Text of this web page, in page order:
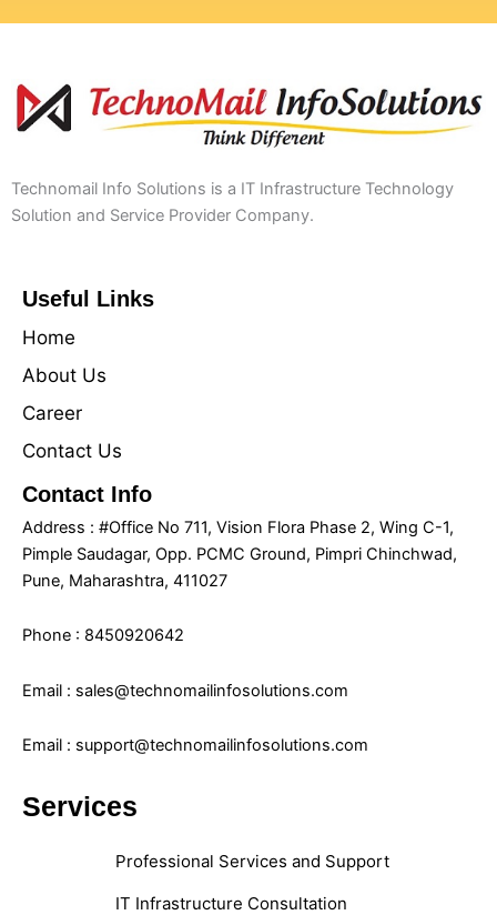
Technomail Info Solutions is a IT Infrastructure Technology
Solution and Service Provider Company.
Useful Links
Home
About Us
Career
Contact Us
Contact Info
Address : #Office No 711, Vision Flora Phase 2, Wing C-1,
Pimple Saudagar, Opp. PCMC Ground, Pimpri Chinchwad,
Pune, Maharashtra, 411027
Phone : 8450920642
Email : sales@technomailinfosolutions.com
Email : support@technomailinfosolutions.com
Services
Professional Services and Support
IT Infrastructure Consultation